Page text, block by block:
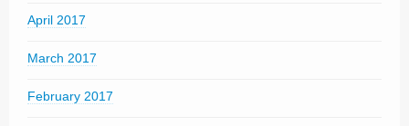
April 2017
March 2017
February 2017